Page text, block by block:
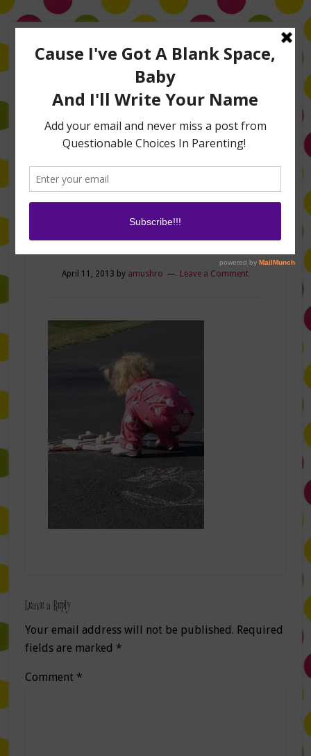
TV Appearances
Life Hacks
pic
April 11, 2013 by amushro Leave a Comment
Leave a Reply
Your email address will not be published. Required
fields are marked *
Comment *